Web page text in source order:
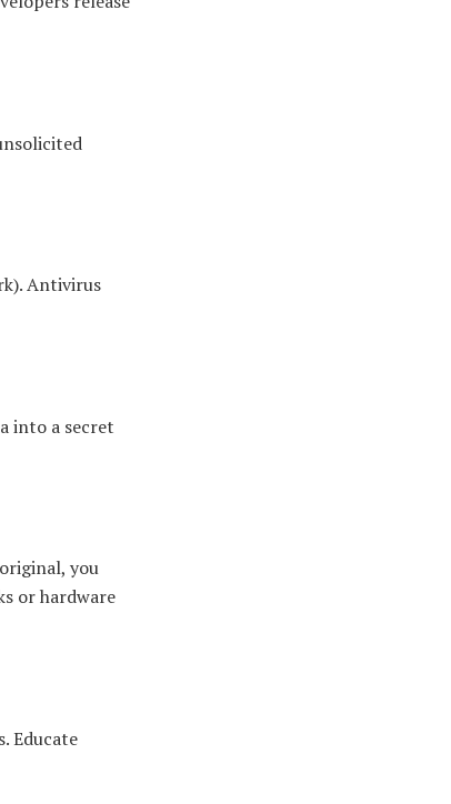
Antivirus
into a secret
you
or hardware
Educate